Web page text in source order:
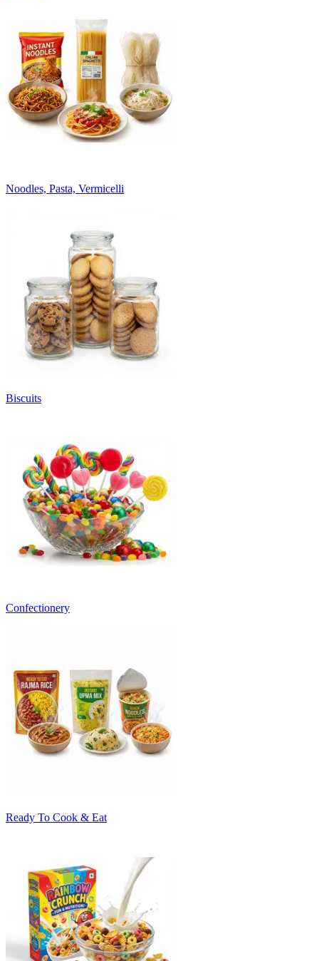
Noodles, Pasta, Vermicelli
Biscuits
Confectionery
Ready To Cook & Eat